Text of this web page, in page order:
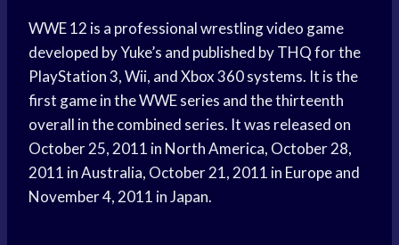
WWE 12 is a professional wrestling video game
developed by Yuke’s and published by THQ for the
PlayStation 3, Wii, and Xbox 360 systems. It is the
first game in the WWE series and the thirteenth
overall in the combined series. It was released on
October 25, 2011 in North America, October 28,
2011 in Australia, October 21, 2011 in Europe and
November 4, 2011 in Japan.